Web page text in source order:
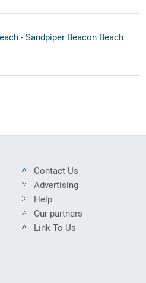
- Sandpiper Beacon Beach
Contact Us
Advertising
Help
Our partners
Link To Us